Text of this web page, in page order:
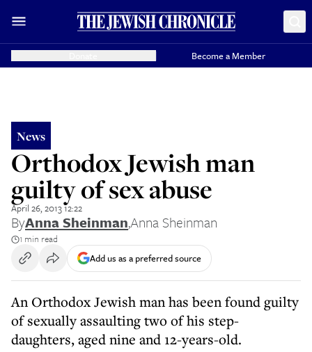
Become a Member
News
Orthodox Jewish man
guilty of sex abuse
April 26, 2013 12:22
ByAnna Sheinman,Anna Sheinman
1 min read
Add us as a preferred source
An Orthodox Jewish man has been found guilty
of sexually assaulting two of his step-
daughters, aged nine and 12-years-old.